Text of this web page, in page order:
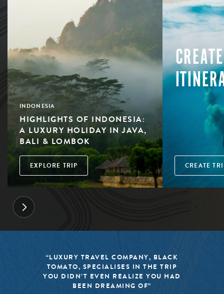
INDONESIA
HIGHLIGHTS OF INDONESIA:
A LUXURY HOLIDAY IN JAVA,
BALI & LOMBOK
EXPLORE TRIP CREATE
“LUXURY TRAVEL COMPANY, BLACK
TOMATO, SPECIALISES IN THE TRIP
YOU DIDN’T EVEN REALIZE YOU HAD
BEEN DREAMING OF”